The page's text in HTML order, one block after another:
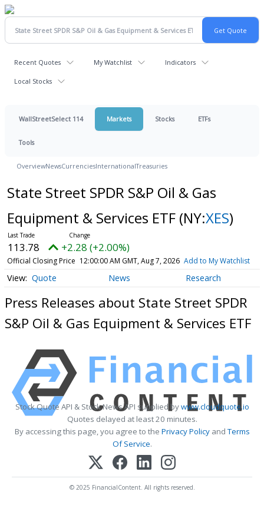
Recent Quotes My Watchlist Indicators
Local Stocks
WallStreetSelect 114 Markets Stocks ETFs
Tools
OverviewNewsCurrenciesInternationalTreasuries
State Street SPDR S&P Oil & Gas
Equipment & Services ETF (NY:XES)
113.78 +2.28 (+2.00%)
Official Closing Price 12:00:00 AM GMT, Aug 7, 2026 Add to My Watchlist
Quote News Research
Press Releases about State Street SPDR
S&P Oil & Gas Equipment & Services ETF
Stock Quote API & Stock News API supplied bywww.cloudquote.io
Quotes delayed at least 20 minutes.
By accessing this page, you agree to the Privacy PolicyandTerms
Of Service.
© 2025 FinancialContent. All rights reserved.